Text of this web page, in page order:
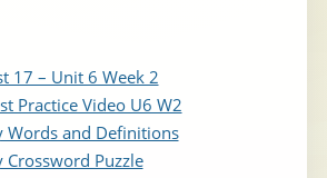
17 – Unit 6 Week 2
Practice Video U6 W2
Words and Definitions
Crossword Puzzle